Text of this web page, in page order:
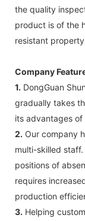
the quality
product is of the
resistant
Company
1. DongGuan
gradually takes
its advantages
2. Our company
multi-skilled
positions of
requires
production
3. Helping